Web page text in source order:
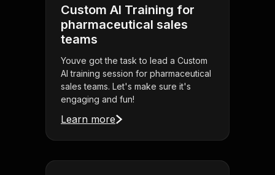
Custom AI Training for
pharmaceutical sales
teams
Youve got the task to lead a Custom
AI training session for pharmaceutical
sales teams. Let's make sure it's
engaging and fun!
Learn more